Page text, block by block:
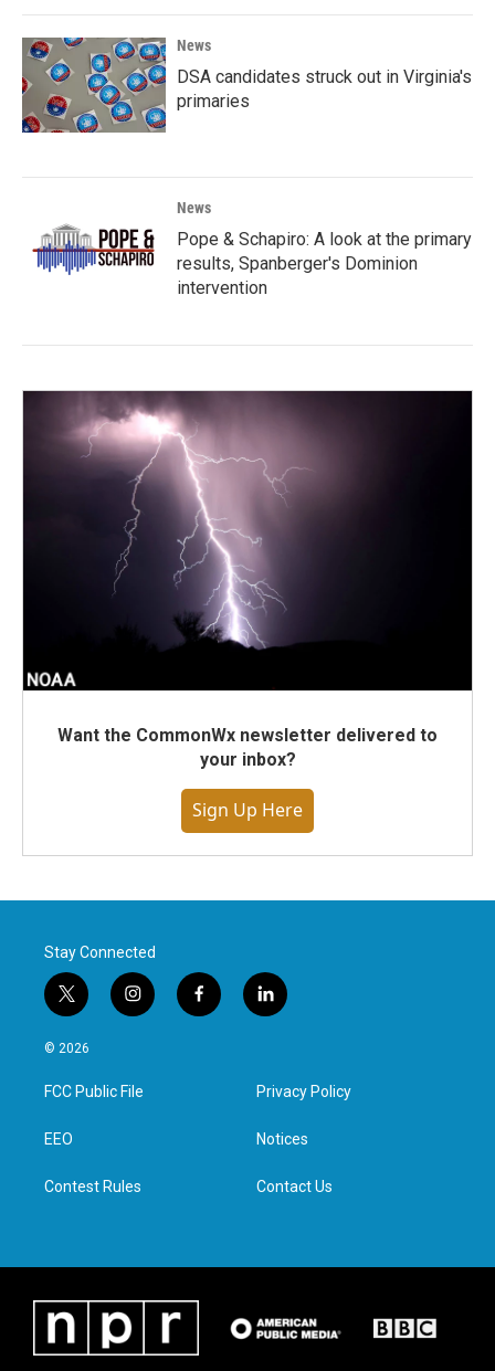
News
DSA candidates struck out in Virginia's
primaries
News
Pope & Schapiro: A look at the primary
results, Spanberger's Dominion
intervention
Want the CommonWx newsletter delivered to
your inbox?
Sign Up Here
Stay Connected
t
w
i
t
e
i
n
a
g
f
a
l
i
e
d
n
© 2026
FCC Public File
EEO
Contest Rules
Privacy Policy
Notices
Contact Us